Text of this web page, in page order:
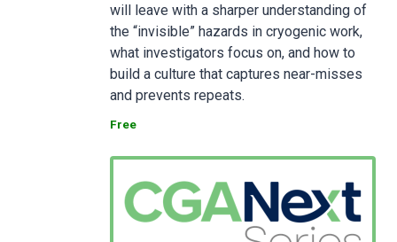
will leave with a sharper understanding of
the “invisible” hazards in cryogenic work,
what investigators focus on, and how to
build a culture that captures near-misses
and prevents repeats.
Free